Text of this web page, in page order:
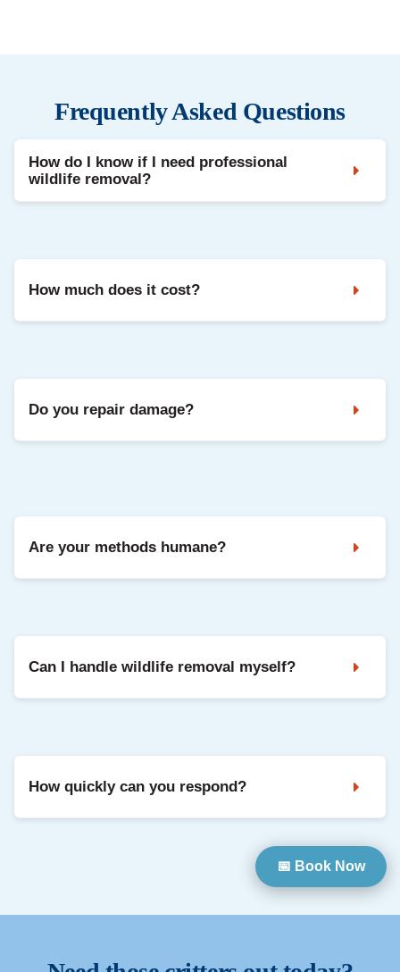
Frequently Asked Questions
How do I know if I need professional
wildlife removal?
How much does it cost?
Do you repair damage?
Are your methods humane?
Can I handle wildlife removal myself?
How quickly can you respond?
We prioritise urgent situations when possible. Contact us
and we will confirm availability and next steps.📅 Book Now